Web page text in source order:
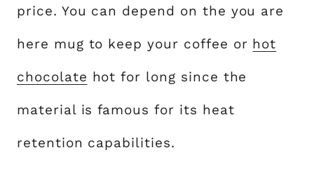
price. You can depend on the you are
here mug to keep your coffee or hot
chocolate hot for long since the
material is famous for its heat
retention capabilities.